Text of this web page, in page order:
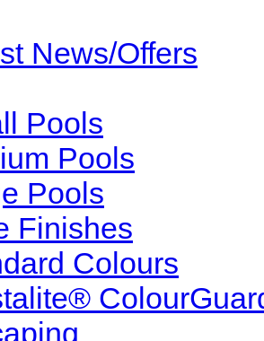
News/Offers
Pools
Pools
Pools
Finishes
Colours